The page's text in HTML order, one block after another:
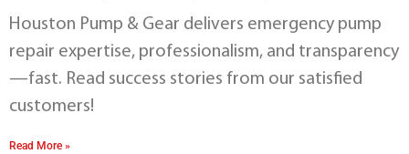
Houston Pump & Gear delivers emergency pump
repair expertise, professionalism, and transparency
—fast. Read success stories from our satisfied
customers!
Read More »